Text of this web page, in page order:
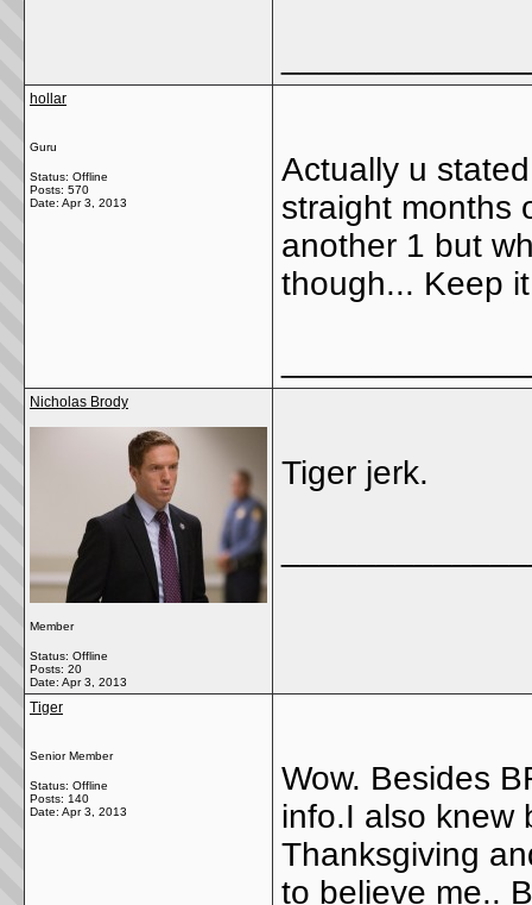
hollar
Guru
Status: Offline
Posts: 570
Date: Apr 3, 2013
Actually u
straight months
another 1 but
though... Keep
Nicholas Brody
Member
Status: Offline
Posts: 20
Date: Apr 3, 2013
Tiger jerk.
Tiger
Senior Member
Status: Offline
Posts: 140
Date: Apr 3, 2013
Wow. Besides
info.I also knew
Thanksgiving
to believe me..